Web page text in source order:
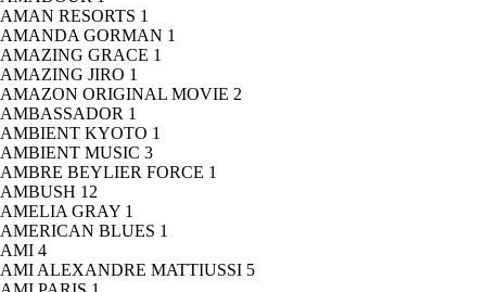
AMAN RESORTS 1
AMANDA GORMAN 1
AMAZING GRACE 1
AMAZING JIRO 1
AMAZON ORIGINAL MOVIE 2
AMBASSADOR 1
AMBIENT KYOTO 1
AMBIENT MUSIC 3
AMBRE BEYLIER FORCE 1
AMBUSH 12
AMELIA GRAY 1
AMERICAN BLUES 1
AMI 4
AMI ALEXANDRE MATTIUSSI 5